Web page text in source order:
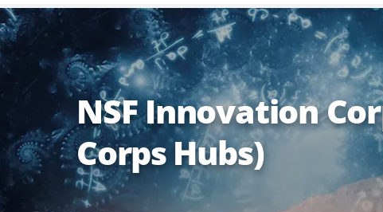
NSF Innovation
Corps Hubs)